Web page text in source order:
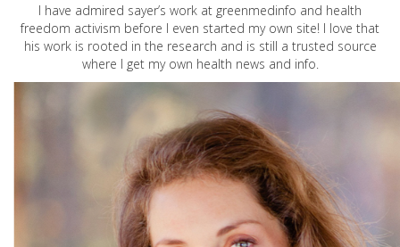
I have admired sayer’s work at greenmedinfo and health
freedom activism before I even started my own site! I love that
his work is rooted in the research and is still a trusted source
where I get my own health news and info.